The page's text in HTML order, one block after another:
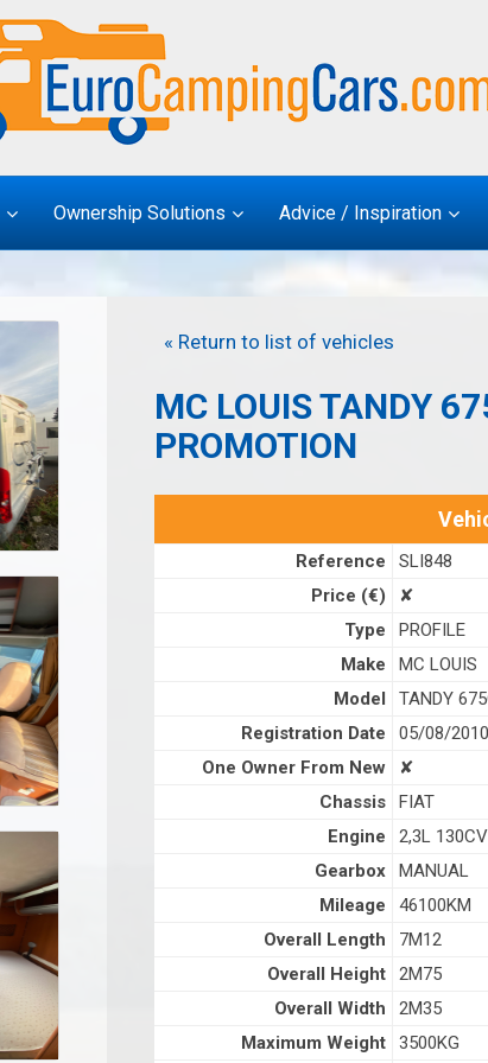
Ownership Solutions Advice / Inspiration
« Return to list of vehicles
MC LOUIS TANDY
PROMOTION
Reference
SLI848
Price (€)
✘
Type
PROFILE
Make
MC LOUIS
Model
TANDY
Registration Date
05/08/2010
One Owner From New
✘
Chassis
FIAT
Engine
2,3L 130CV
Gearbox
MANUAL
Mileage
46100KM
Overall Length
7M12
Overall Height
2M75
Overall Width
2M35
Maximum Weight
3500KG